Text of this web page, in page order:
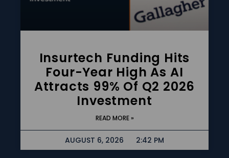
Insurtech Funding Hits
Four-Year High As AI
Attracts 99% Of Q2 2026
Investment
READ MORE »
AUGUST 6, 2026 2:42 PM